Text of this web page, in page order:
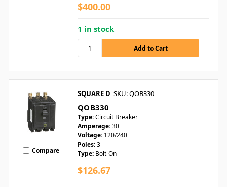
$400.00
1 in stock
Compare
SQUARE D SKU: QOB330
QOB330
Type:Circuit Breaker
Amperage:30
Voltage: 120/240
Poles:3
Type: Bolt-On
$126.67